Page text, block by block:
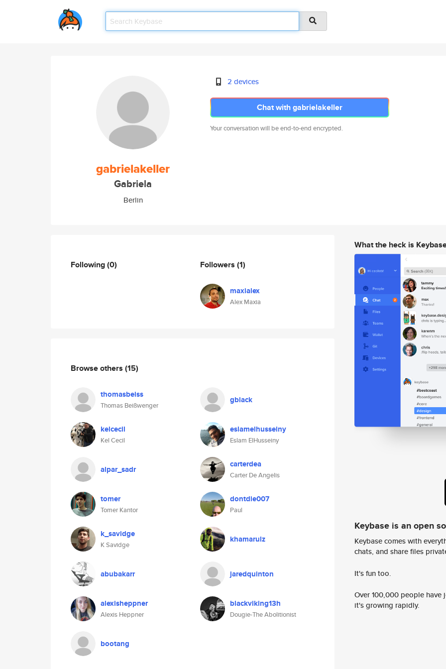
gabrielakeller
Gabriela
Berlin
2 devices
Chat with gabrielakeller
Your conversation will be end-to-end encrypted.
Following(0) Followers (1)
maxialex
Alex Maxia
Browse others (15)
thomasbeiss
Thomas Beißwenger
gblack
kelcecil
Kel Cecil
eslamelhusseiny
Eslam ElHusseiny
alpar_sadr carterdea
Carter De Angelis
tomer
Tomer Kantor
dontdie007
Paul
k_savidge
K Savidge
khamarulz
abubakarr jaredquinton
alexisheppner
Alexis Heppner
blackviking13h
Dougie-The Abolitionist
bootang
What the heck is
Keybase is an open
Keybase comes with
chats, and share files
It's fun too.
Over 100,000 people
it's growing rapidly.